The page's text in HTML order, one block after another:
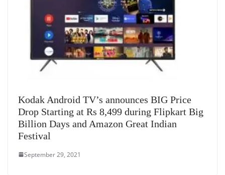
Kodak Android TV’s announces BIG Price
Drop Starting at Rs 8,499 during Flipkart Big
Billion Days and Amazon Great Indian
Festival
September 29, 2021